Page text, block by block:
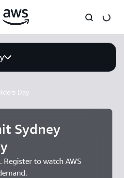
Day
Sydney
Register to watch AWS